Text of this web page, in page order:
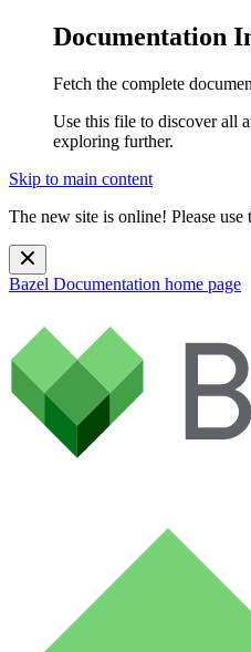
Documentation
Fetch the complete
Use this file to discover all
exploring further.
Skip to main content
The new site is online! Please use
Bazel Documentation home page